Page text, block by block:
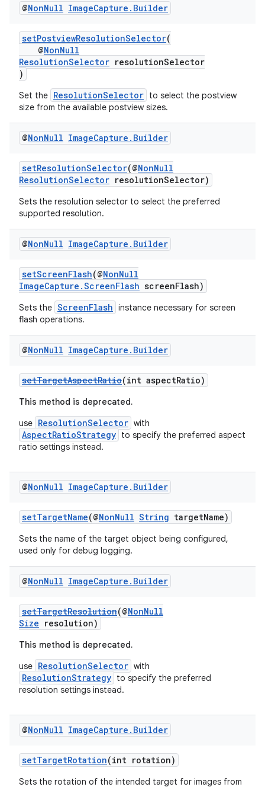
@NonNull ImageCapture . Builder
setPostviewResolutionSelector(
@NonNull
ResolutionSelector resolutionSelector
)
Set the ResolutionSelector to select the postview
size from the available postview sizes.
@NonNull ImageCapture . Builder
setResolutionSelector(@NonNull
ResolutionSelector resolutionSelector)
Sets the resolution selector to select the preferred
supported resolution.
@NonNull ImageCapture . Builder
setScreenFlash(@NonNull
ImageCapture.ScreenFlash screenFlash)
Sets the ScreenFlash instance necessary for screen
flash operations.
@NonNull ImageCapture . Builder
setTargetAspectRatio(int aspectRatio)
This method is deprecated.
use ResolutionSelector with
AspectRatioStrategy to specify the preferred aspect
ratio settings instead.
@NonNull ImageCapture . Builder
setTargetName(@NonNull String targetName)
Sets the name of the target object being configured,
used only for debug logging.
@NonNull ImageCapture . Builder
setTargetResolution(@NonNull
Size resolution)
This method is deprecated.
use ResolutionSelector with
ResolutionStrategy to specify the preferred
resolution settings instead.
@NonNull ImageCapture . Builder
setTargetRotation(int rotation)
Sets the rotation of the intended target for images from